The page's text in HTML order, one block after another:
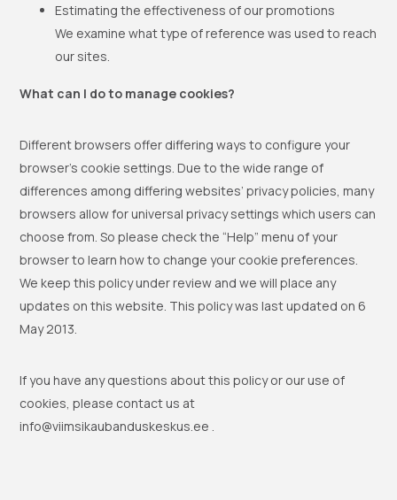
Estimating the effectiveness of our promotions
We examine what type of reference was used to reach
our sites.
What can I do to manage cookies?
Different browsers offer differing ways to configure your
browser’s cookie settings. Due to the wide range of
differences among differing websites’ privacy policies, many
browsers allow for universal privacy settings which users can
choose from. So please check the “Help” menu of your
browser to learn how to change your cookie preferences.
We keep this policy under review and we will place any
updates on this website. This policy was last updated on 6
May 2013.
If you have any questions about this policy or our use of
cookies, please contact us at
info@viimsikaubanduskeskus.ee .